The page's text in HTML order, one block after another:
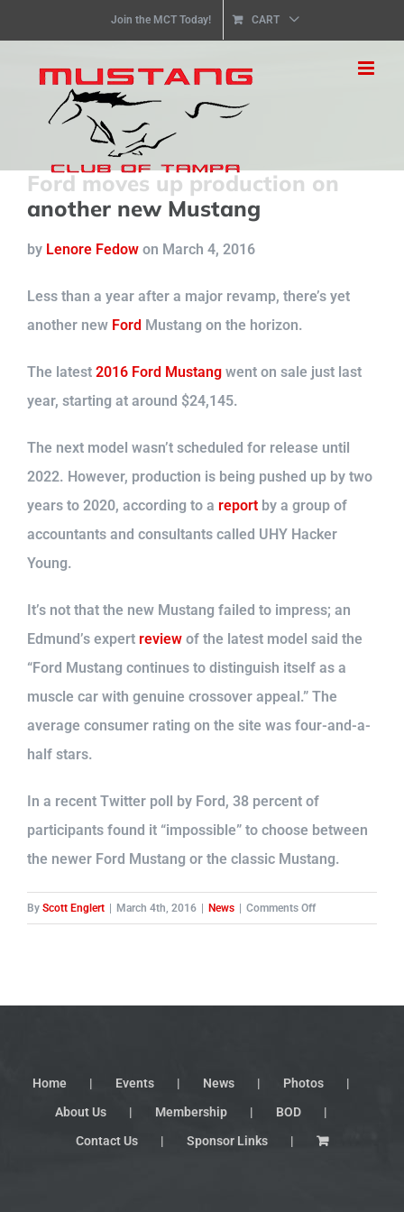
to
content
Join the MCT Today! CART
Ford moves up production on
another new Mustang
by Lenore Fedow on March 4, 2016
Less than a year after a major revamp, there’s yet
another new Ford Mustang on the horizon.
The latest 2016 Ford Mustang went on sale just last
year, starting at around $24,145.
The next model wasn’t scheduled for release until
2022. However, production is being pushed up by two
years to 2020, according to a report by a group of
accountants and consultants called UHY Hacker
Young.
It’s not that the new Mustang failed to impress; an
Edmund’s expert review of the latest model said the
“Ford Mustang continues to distinguish itself as a
muscle car with genuine crossover appeal.” The
average consumer rating on the site was four-and-a-
half stars.
In a recent Twitter poll by Ford, 38 percent of
participants found it “impossible” to choose between
the newer Ford Mustang or the classic Mustang.
By Scott Englert March 4th, 2016 News Comments Offon
Mustang
Home Events News
Photos
About Us
Membership
BOD
Contact Us
Sponsor Links